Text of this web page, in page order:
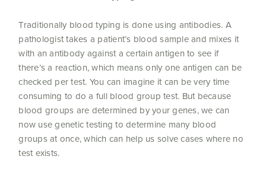
Traditionally blood typing is done using antibodies. A
pathologist takes a patient’s blood sample and mixes it
with an antibody against a certain antigen to see if
there’s a reaction, which means only one antigen can be
checked per test. You can imagine it can be very time
consuming to do a full blood group test. But because
blood groups are determined by your genes, we can
now use genetic testing to determine many blood
groups at once, which can help us solve cases where no
test exists.